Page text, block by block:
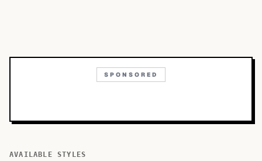
SPONSORED
AVAILABLE STYLES